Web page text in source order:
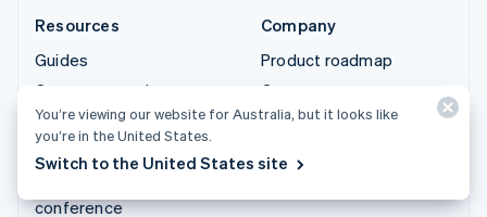
Resources
Guides
Customer stories
Blog
Community
conference
Company
Product roadmap
Careers
Newsroom
You’re viewing our website for Australia, but it looks like
you’re in the United States.
Switch to the United States site